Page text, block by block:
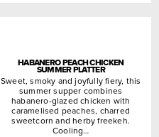
HABANERO PEACH CHICKEN
SUMMER PLATTER
Sweet, smoky and joyfully fiery, this
summer supper combines
habanero-glazed chicken with
caramelised peaches, charred
sweetcorn and herby freekeh.
Cooling…